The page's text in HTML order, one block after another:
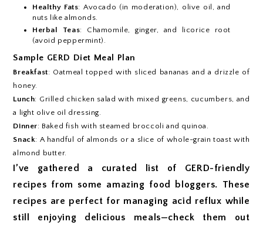
Healthy Fats: Avocado (in moderation), olive oil, and
nuts like almonds.
Herbal Teas: Chamomile, ginger, and licorice root
(avoid peppermint).
Sample GERD Diet Meal Plan
Breakfast: Oatmeal topped with sliced bananas and a drizzle of
honey.
Lunch: Grilled chicken salad with mixed greens, cucumbers, and
a light olive oil dressing.
Dinner: Baked fish with steamed broccoli and quinoa.
Snack: A handful of almonds or a slice of whole-grain toast with
almond butter.
I’ve gathered a curated list of GERD-friendly
recipes from some amazing food bloggers. These
recipes are perfect for managing acid reflux while
still enjoying delicious meals—check them out